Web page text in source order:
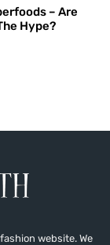
– Are
Hype?
website. We